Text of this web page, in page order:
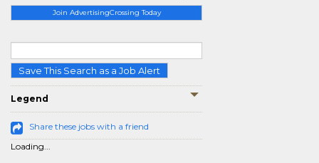
Join AdvertisingCrossing Today
Save This Search as a Job Alert
Legend
Share these jobs with a friend
Loading...